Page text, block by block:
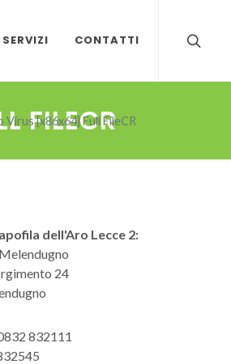
SERVIZI CONTATTI
FILECR
[x86x64] Full FileCR
dell'Aro Lecce 2:
24
832111